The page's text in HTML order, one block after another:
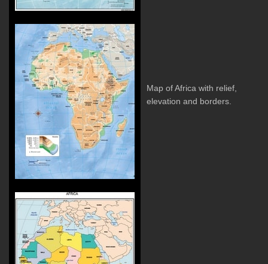
Map of Africa with relief,
elevation and borders.